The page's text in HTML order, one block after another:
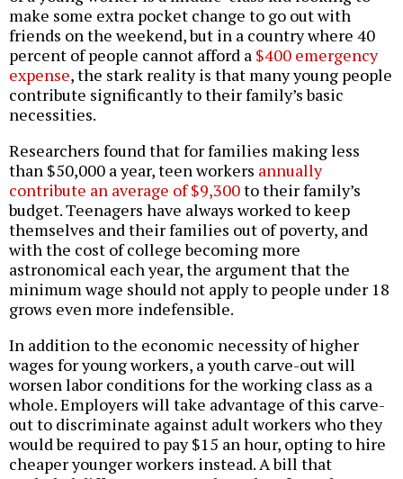
make some extra pocket change to go out with
friends on the weekend, but in a country where 40
percent of people cannot afford a $400 emergency
expense, the stark reality is that many young people
contribute significantly to their family’s basic
necessities.
Researchers found that for families making less
than $50,000 a year, teen workers annually
contribute an average of $9,300to their family’s
budget. Teenagers have always worked to keep
themselves and their families out of poverty, and
with the cost of college becoming more
astronomical each year, the argument that the
minimum wage should not apply to people under 18
grows even more indefensible.
In addition to the economic necessity of higher
wages for young workers, a youth carve-out will
worsen labor conditions for the working class as a
whole. Employers will take advantage of this carve-
out to discriminate against adult workers who they
would be required to pay $15 an hour, opting to hire
cheaper younger workers instead. A bill that